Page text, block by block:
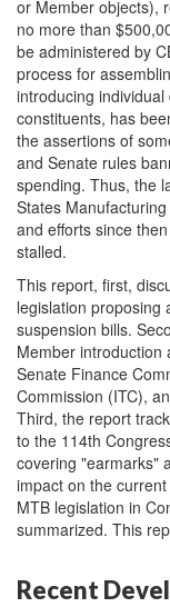
or Member objects),
no more than
be administered by
process for
introducing
constituents, has
the assertions of
and Senate rules
spending. Thus, the
States
and efforts since
stalled.
This report, first,
legislation proposing
suspension bills.
Member introduction
Senate Finance
Commission (ITC),
Third, the report
to the 114th
covering "earmarks"
impact on the
MTB legislation in
summarized. This
Recent